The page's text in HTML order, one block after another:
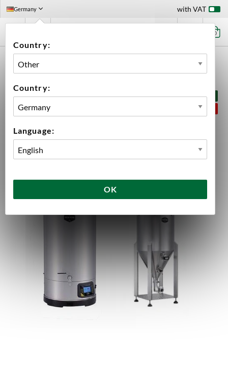
Germany
Country:
Country:
Language:
OK
with VAT
0
BREW MONK B70 BREW AND FERMENTATION KIT
BUNDLE PRICE
SAVE 5%